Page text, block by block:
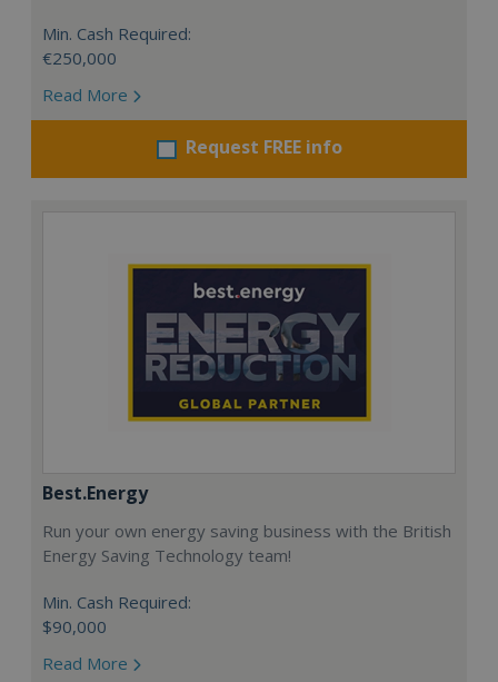
Min. Cash Required:
€250,000
Read More
Request FREE info
Best.Energy
Run your own energy saving business with the British
Energy Saving Technology team!
Min. Cash Required:
$90,000
Read More